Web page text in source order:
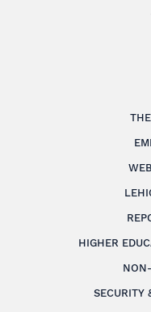
HIGHER
SECURITY